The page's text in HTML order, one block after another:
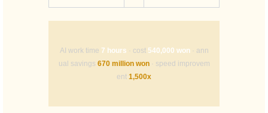
AI work time 7 hours · cost 540,000 won· ann
ual savings 670 million won· speed improvem
ent 1,500x